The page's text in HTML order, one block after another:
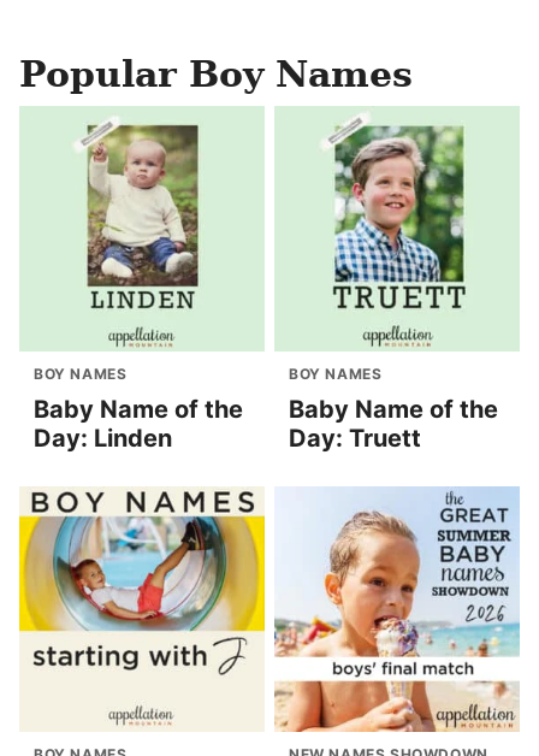
Popular Boy Names
BOY NAMES
Baby Name of the
Day: Linden
BOY NAMES
Baby Name of the
Day: Truett